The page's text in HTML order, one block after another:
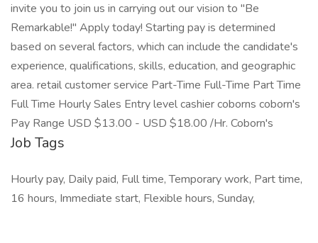
invite you to join us in carrying out our vision to "Be
Remarkable!" Apply today! Starting pay is determined
based on several factors, which can include the candidate's
experience, qualifications, skills, education, and geographic
area. retail customer service Part-Time Full-Time Part Time
Full Time Hourly Sales Entry level cashier coborns coborn's
Pay Range USD $13.00 - USD $18.00 /Hr. Coborn's
Job Tags
Hourly pay, Daily paid, Full time, Temporary work, Part time,
16 hours, Immediate start, Flexible hours, Sunday,